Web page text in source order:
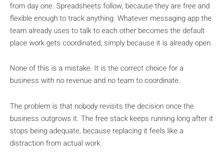
from day one. Spreadsheets follow, because they are free and
flexible enough to track anything. Whatever messaging app the
team already uses to talk to each other becomes the default
place work gets coordinated, simply because it is already open.
None of this is a mistake. It is the correct choice for a
business with no revenue and no team to coordinate.
The problem is that nobody revisits the decision once the
business outgrows it. The free stack keeps running long after it
stops being adequate, because replacing it feels like a
distraction from actual work.